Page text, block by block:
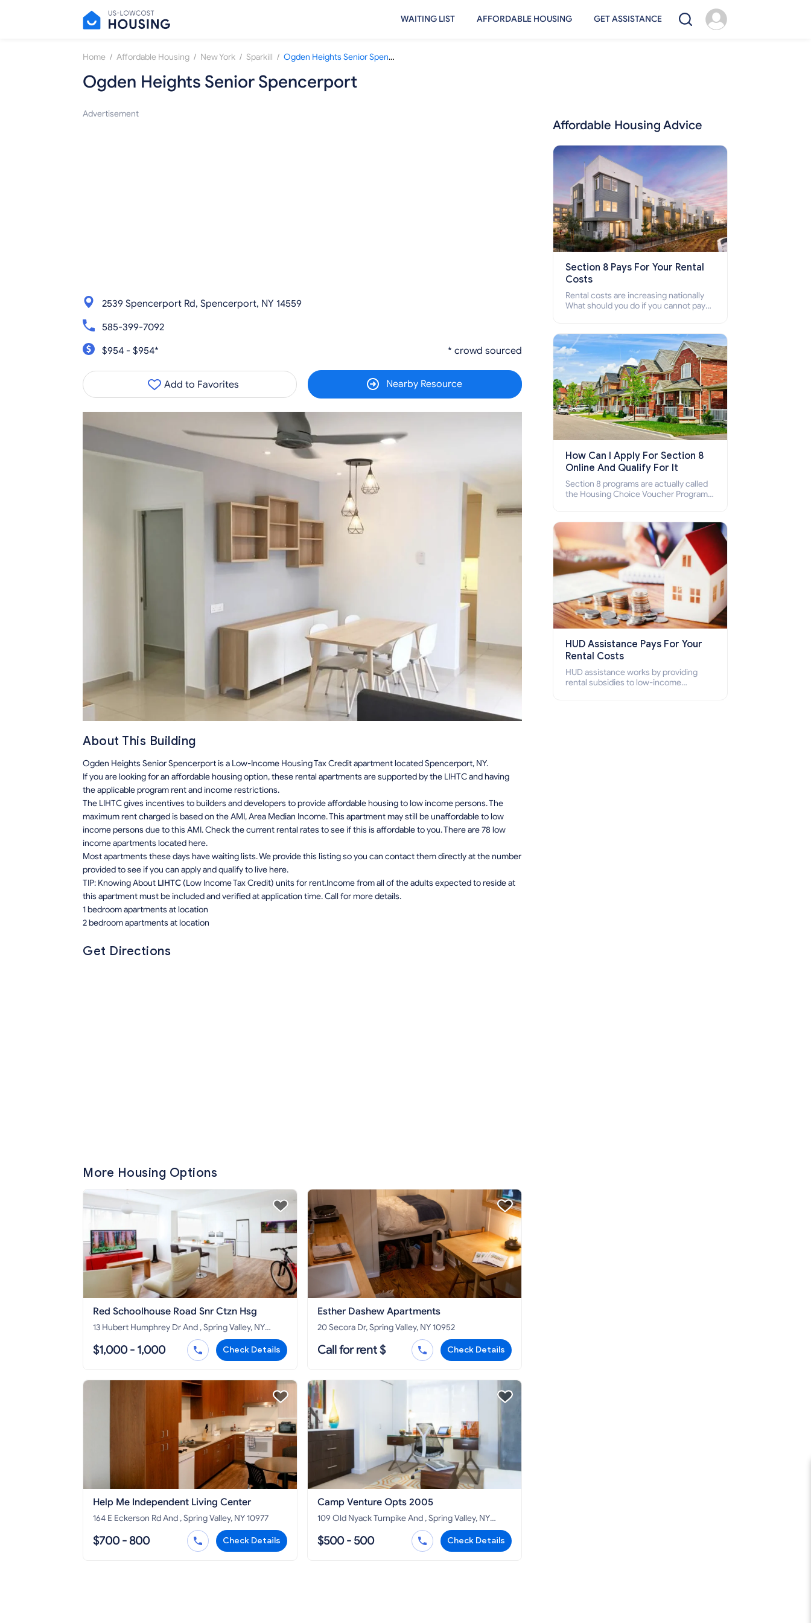
WAITING LIST AFFORDABLE HOUSING GET ASSISTANCE
Home / Affordable Housing / New York / Sparkill / Ogden Heights Senior Spencerport
Ogden Heights Senior Spencerport
Advertisement
2539 Spencerport Rd, Spencerport, NY 14559
585-399-7092
$954 - $954*
* crowd sourced
Add to Favorites Nearby Resource
About This Building
Ogden Heights Senior Spencerport is a Low-Income Housing Tax Credit apartment located Spencerport, NY.
If you are looking for an affordable housing option, these rental apartments are supported by the LIHTC and having
the applicable program rent and income restrictions.
The LIHTC gives incentives to builders and developers to provide affordable housing to low income persons. The
maximum rent charged is based on the AMI, Area Median Income. This apartment may still be unaffordable to low
income persons due to this AMI. Check the current rental rates to see if this is affordable to you. There are 78 low
income apartments located here.
Most apartments these days have waiting lists. We provide this listing so you can contact them directly at the number
provided to see if you can apply and qualify to live here.
TIP: Knowing About LIHTC (Low Income Tax Credit) units for rent.Income from all of the adults expected to reside at
this apartment must be included and verified at application time. Call for more details.
1 bedroom apartments at location
2 bedroom apartments at location
Get Directions
More Housing Options
Red Schoolhouse Road Snr Ctzn Hsg
13 Hubert Humphrey Dr And , Spring Valley, NY
$1,000 - 1,000 Check Details
Esther Dashew Apartments
20 Secora Dr, Spring Valley, NY 10952
Call for rent $ Check Details
Help Me Independent Living Center
164 E Eckerson Rd And , Spring Valley, NY 10977
$700 - 800 Check Details
Camp Venture Opts 2005
109 Old Nyack Turnpike And , Spring Valley, NY
$500 - 500 Check Details
Affordable Housing Advice
Section 8 Pays For Your Rental
Costs
Rental costs are increasing nationally
What should you do if you cannot pay
who cannot pay the rent.
How Can I Apply For Section 8
Online And Qualify For It
Section 8 programs are actually called
the Housing Choice Voucher Program
how to apply for Section 8 housing
online and how to qualify for it?
HUD Assistance Pays For Your
Rental Costs
HUD assistance works by providing
rental subsidies to low-income